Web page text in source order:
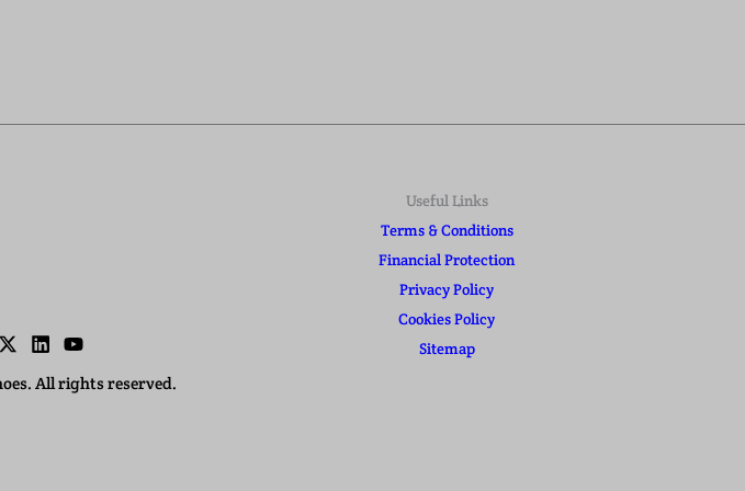
All rights reserved.
Useful Links
Terms & Conditions
Financial Protection
Privacy Policy
Cookies Policy
Sitemap